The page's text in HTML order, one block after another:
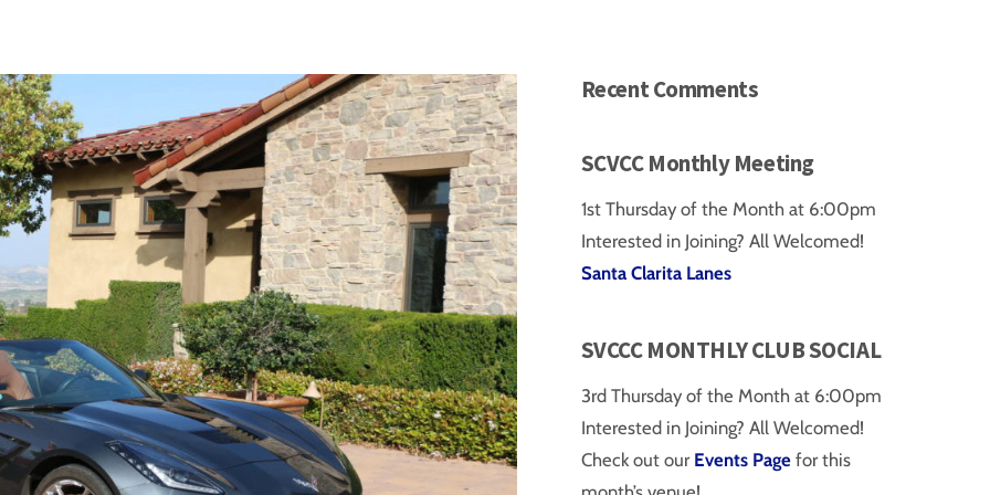
Recent Comments
SCVCC Monthly Meeting
1st Thursday of the Month at 6:00pm
Interested in Joining? All Welcomed!
Santa Clarita Lanes
SVCCC MONTHLY CLUB SOCIAL
3rd Thursday of the Month at 6:00pm
Interested in Joining? All Welcomed!
Check out our Events Page for this